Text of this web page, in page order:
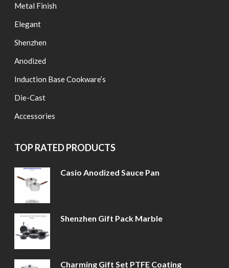
Metal Finish
Elegant
Shenzhen
Anodized
Induction Base Cookware’s
Die-Cast
Accessories
TOP RATED PRODUCTS
Casio Anodized Sauce Pan
Shenzhen Gift Pack Marble
Charming Gift Set PTFE Coating